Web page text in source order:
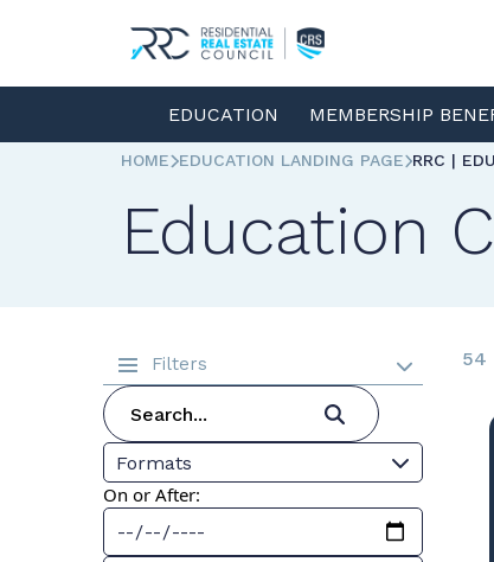
EDUCATION MEMBERSHIP
HOME EDUCATION LANDING PAGE RRC |
Education
Filters
Formats
On or After:
54